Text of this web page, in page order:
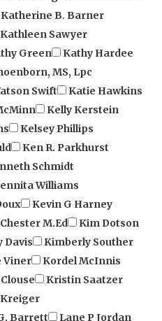
Sawyer
Green
Kathy Hardee
MS, Lpc
Swift
Katie Hawkins
Kelly Kerstein
Kelsey Phillips
Ken R. Parkhurst
Schmidt
Williams
Kevin G Harney
M.Ed
Kim Dotson
Davis
Kimberly Souther
Viner
Kordel McInnis
Kristin Saatzer
Barrett
Larry Herndon